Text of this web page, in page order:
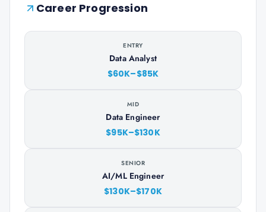
Career Progression
ENTRY
Data Analyst
$60K–$85K
MID
Data Engineer
$95K–$130K
SENIOR
AI/ML Engineer
$130K–$170K